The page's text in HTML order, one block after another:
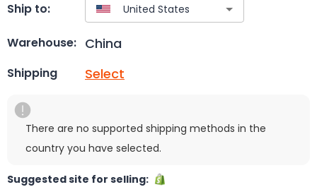
Ship to:
Warehouse: China
Shipping Select
There are no supported shipping methods in the
country you have selected.
Suggested site for selling: